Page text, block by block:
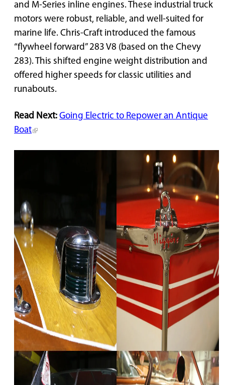
and M-Series inline engines. These industrial truck
motors were robust, reliable, and well-suited for
marine life. Chris-Craft introduced the famous
“flywheel forward” 283 V8 (based on the Chevy
283). This shifted engine weight distribution and
offered higher speeds for classic utilities and
runabouts.
Read Next: Going Electric to Repower an Antique
Boat